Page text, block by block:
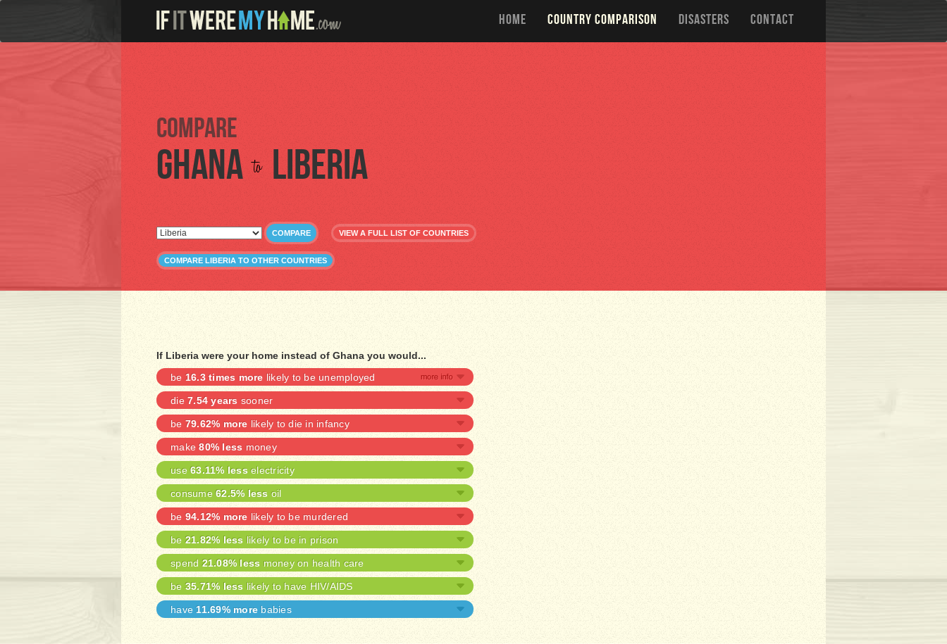
HOME COUNTRY COMPARISON DISASTERS CONTACT
Compare
Ghana to Liberia
COMPARE VIEW A FULL LIST OF COUNTRIES
COMPARE LIBERIA TO OTHER COUNTRIES
If Liberia were your home instead of Ghana you would...
be 16.3 times more likely to be unemployed
die 7.54 years sooner
be 79.62% more likely to die in infancy
make80% less money
use 63.11% less electricity
consume 62.5% less oil
be 94.12% more likely to be murdered
be 21.82% less likely to be in prison
spend 21.08% less money on health care
be 35.71% less likely to have HIV/AIDS
have11.69% more babies